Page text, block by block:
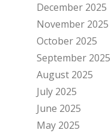
December 2025
November 2025
October 2025
September 2025
August 2025
July 2025
June 2025
May 2025